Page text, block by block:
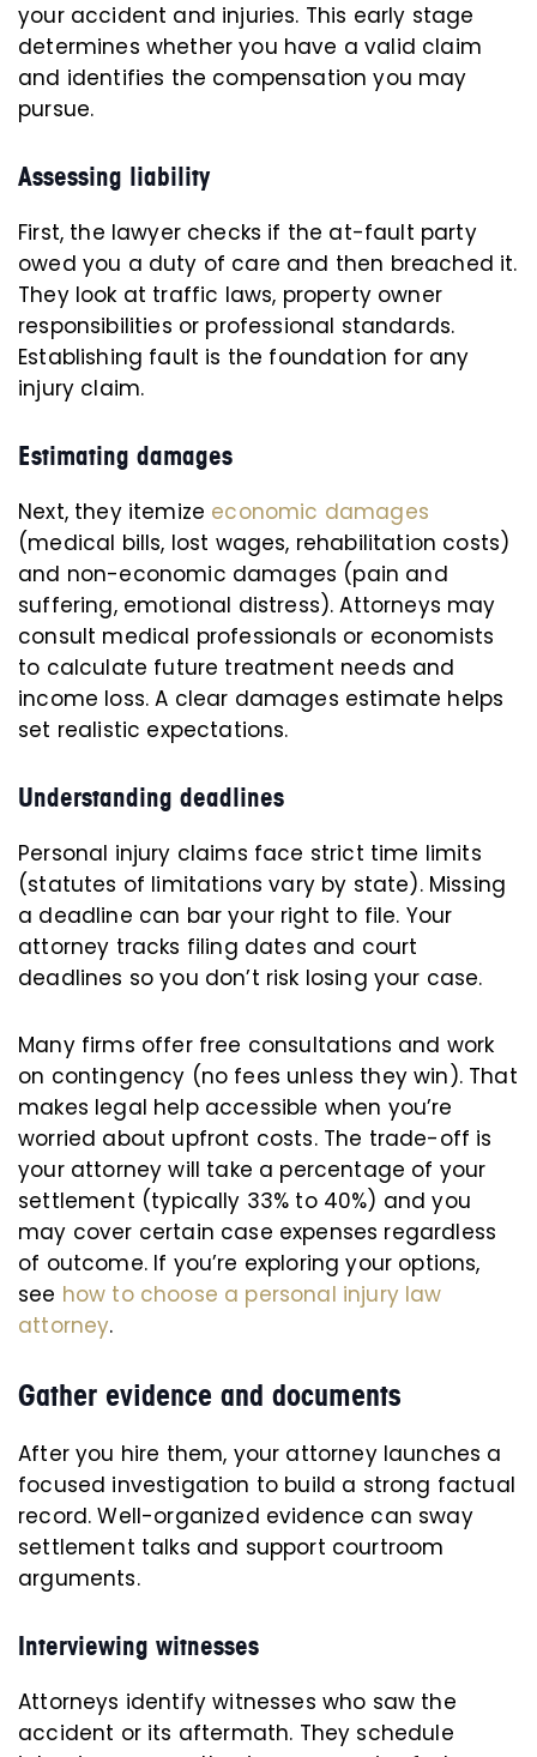
your accident and injuries. This early stage
determines whether you have a valid claim
and identifies the compensation you may
pursue.
Assessing liability
First, the lawyer checks if the at-fault party
owed you a duty of care and then breached it.
They look at traffic laws, property owner
responsibilities or professional standards.
Establishing fault is the foundation for any
injury claim.
Estimating damages
Next, they itemize economic damages
(medical bills, lost wages, rehabilitation costs)
and non-economic damages (pain and
suffering, emotional distress). Attorneys may
consult medical professionals or economists
to calculate future treatment needs and
income loss. A clear damages estimate helps
set realistic expectations.
Understanding deadlines
Personal injury claims face strict time limits
(statutes of limitations vary by state). Missing
a deadline can bar your right to file. Your
attorney tracks filing dates and court
deadlines so you don’t risk losing your case.
Many firms offer free consultations and work
on contingency (no fees unless they win). That
makes legal help accessible when you’re
worried about upfront costs. The trade-off is
your attorney will take a percentage of your
settlement (typically 33% to 40%) and you
may cover certain case expenses regardless
of outcome. If you’re exploring your options,
see how to choose a personal injury law
attorney.
Gather evidence and documents
After you hire them, your attorney launches a
focused investigation to build a strong factual
record. Well-organized evidence can sway
settlement talks and support courtroom
arguments.
Interviewing witnesses
Attorneys identify witnesses who saw the
accident or its aftermath. They schedule